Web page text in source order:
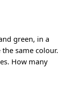
green, in a
same colour.
How many